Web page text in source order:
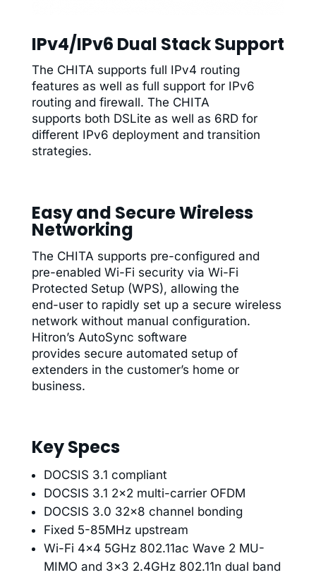
IPv4/IPv6 Dual Stack Support
The CHITA supports full IPv4 routing
features as well as full support for IPv6
routing and firewall. The CHITA
supports both DSLite as well as 6RD for
different IPv6 deployment and transition
strategies.
Easy and Secure Wireless
Networking
The CHITA supports pre-configured and
pre-enabled Wi-Fi security via Wi-Fi
Protected Setup (WPS), allowing the
end-user to rapidly set up a secure wireless
network without manual configuration.
Hitron’s AutoSync software
provides secure automated setup of
extenders in the customer’s home or
business.
Key Specs
DOCSIS 3.1 compliant
DOCSIS 3.1 2×2 multi-carrier OFDM
DOCSIS 3.0 32×8 channel bonding
Fixed 5-85MHz upstream
Wi-Fi 4×4 5GHz 802.11ac Wave 2 MU-
MIMO and 3×3 2.4GHz 802.11n dual band